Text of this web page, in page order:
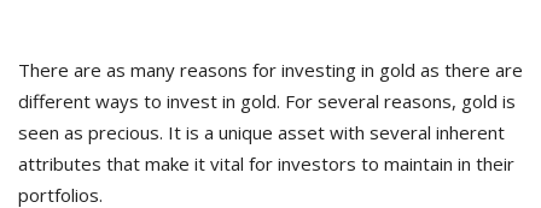
There are as many reasons for investing in gold as there are
different ways to invest in gold. For several reasons, gold is
seen as precious. It is a unique asset with several inherent
attributes that make it vital for investors to maintain in their
portfolios.